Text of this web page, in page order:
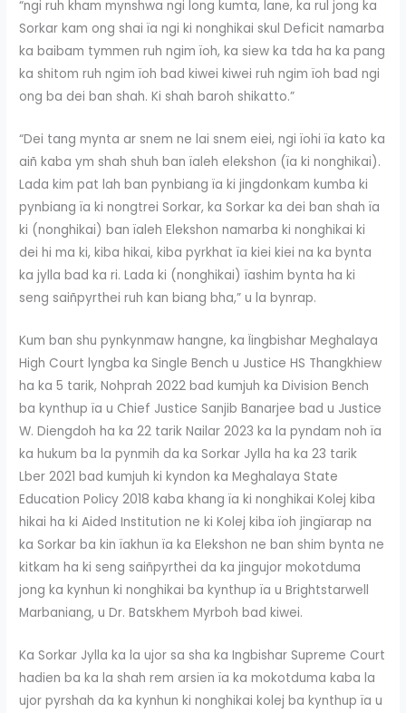
“ngi ruh kham mynshwa ngi long kumta, lane, ka rul jong ka
Sorkar kam ong shai ïa ngi ki nonghikai skul Deficit namarba
ka baibam tymmen ruh ngim ïoh, ka siew ka tda ha ka pang
ka shitom ruh ngim ïoh bad kiwei kiwei ruh ngim ïoh bad ngi
ong ba dei ban shah. Ki shah baroh shikatto.”
“Dei tang mynta ar snem ne lai snem eiei, ngi ïohi ïa kato ka
aiñ kaba ym shah shuh ban ïaleh elekshon (ïa ki nonghikai).
Lada kim pat lah ban pynbiang ïa ki jingdonkam kumba ki
pynbiang ïa ki nongtrei Sorkar, ka Sorkar ka dei ban shah ïa
ki (nonghikai) ban ïaleh Elekshon namarba ki nonghikai ki
dei hi ma ki, kiba hikai, kiba pyrkhat ïa kiei kiei na ka bynta
ka jylla bad ka ri. Lada ki (nonghikai) ïashim bynta ha ki
seng saiñpyrthei ruh kan biang bha,” u la bynrap.
Kum ban shu pynkynmaw hangne, ka Ïingbishar Meghalaya
High Court lyngba ka Single Bench u Justice HS Thangkhiew
ha ka 5 tarik, Nohprah 2022 bad kumjuh ka Division Bench
ba kynthup ïa u Chief Justice Sanjib Banarjee bad u Justice
W. Diengdoh ha ka 22 tarik Nailar 2023 ka la pyndam noh ïa
ka hukum ba la pynmih da ka Sorkar Jylla ha ka 23 tarik
Lber 2021 bad kumjuh ki kyndon ka Meghalaya State
Education Policy 2018 kaba khang ïa ki nonghikai Kolej kiba
hikai ha ki Aided Institution ne ki Kolej kiba ïoh jingïarap na
ka Sorkar ba kin ïakhun ïa ka Elekshon ne ban shim bynta ne
kitkam ha ki seng saiñpyrthei da ka jingujor mokotduma
jong ka kynhun ki nonghikai ba kynthup ïa u Brightstarwell
Marbaniang, u Dr. Batskhem Myrboh bad kiwei.
Ka Sorkar Jylla ka la ujor sa sha ka Ingbishar Supreme Court
hadien ba ka la shah rem arsien ïa ka mokotduma kaba la
ujor pyrshah da ka kynhun ki nonghikai kolej ba kynthup ïa u